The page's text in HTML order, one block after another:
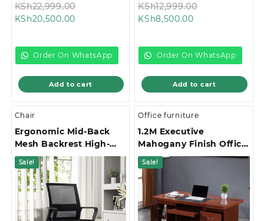
KSh22,999.00
KSh20,500.00Current
KSh20,500.00.
Order On WhatsApp
Add to cart
KSh12,999.00
KSh8,500.00Current
KSh8,500.00.
Order On WhatsApp
Add to cart
Chair
Ergonomic Mid-Back
Mesh Backrest High-
Stability Star Base
Office Chair
Sale!
Office furniture
1.2M Executive
Mahogany Finish Office
Desk
Sale!